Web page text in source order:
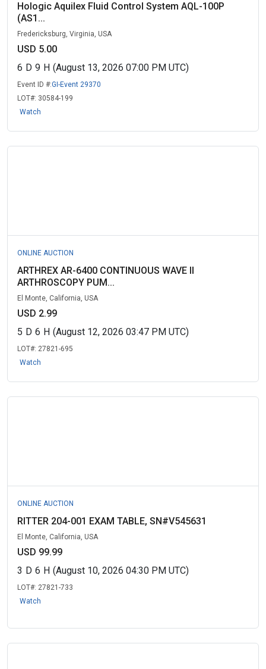
Hologic Aquilex Fluid Control System AQL-100P
(AS1...
Fredericksburg, Virginia, USA
USD 5.00
6 D 9 H (August 13, 2026 07:00 PM UTC)
Event ID #:GI-Event 29370
LOT#: 30584-199
Watch
ONLINE AUCTION
ARTHREX AR-6400 CONTINUOUS WAVE II
ARTHROSCOPY PUM...
El Monte, California, USA
USD 2.99
5 D 6 H (August 12, 2026 03:47 PM UTC)
LOT#: 27821-695
Watch
ONLINE AUCTION
RITTER 204-001 EXAM TABLE, SN#V545631
El Monte, California, USA
USD 99.99
3 D 6 H (August 10, 2026 04:30 PM UTC)
LOT#: 27821-733
Watch